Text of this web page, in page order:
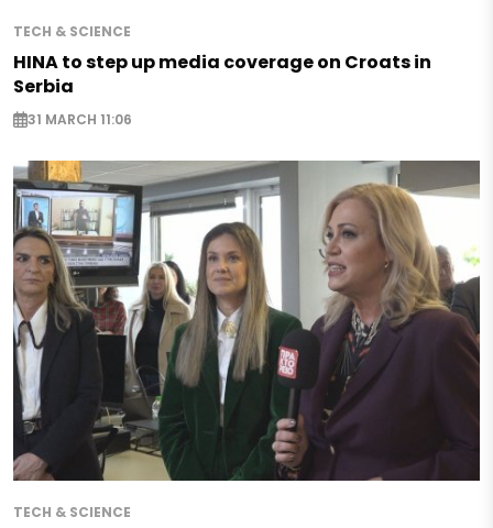
TECH & SCIENCE
HINA to step up media coverage on Croats in
Serbia
31 MARCH 11:06
TECH & SCIENCE